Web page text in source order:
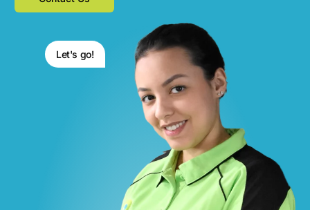
Let's go!